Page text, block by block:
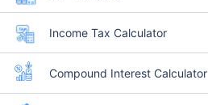
Income Tax Calculator
Compound Interest Calculator